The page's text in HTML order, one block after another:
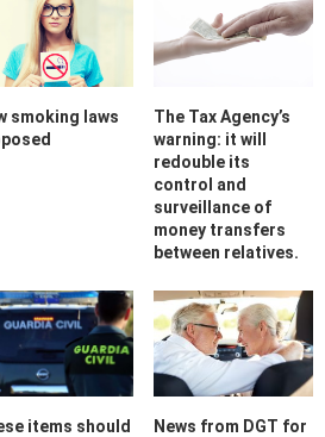
smoking laws
The Tax Agency’s
warning: it will
redouble its
control and
surveillance of
money transfers
between relatives.
items should
News from DGT for